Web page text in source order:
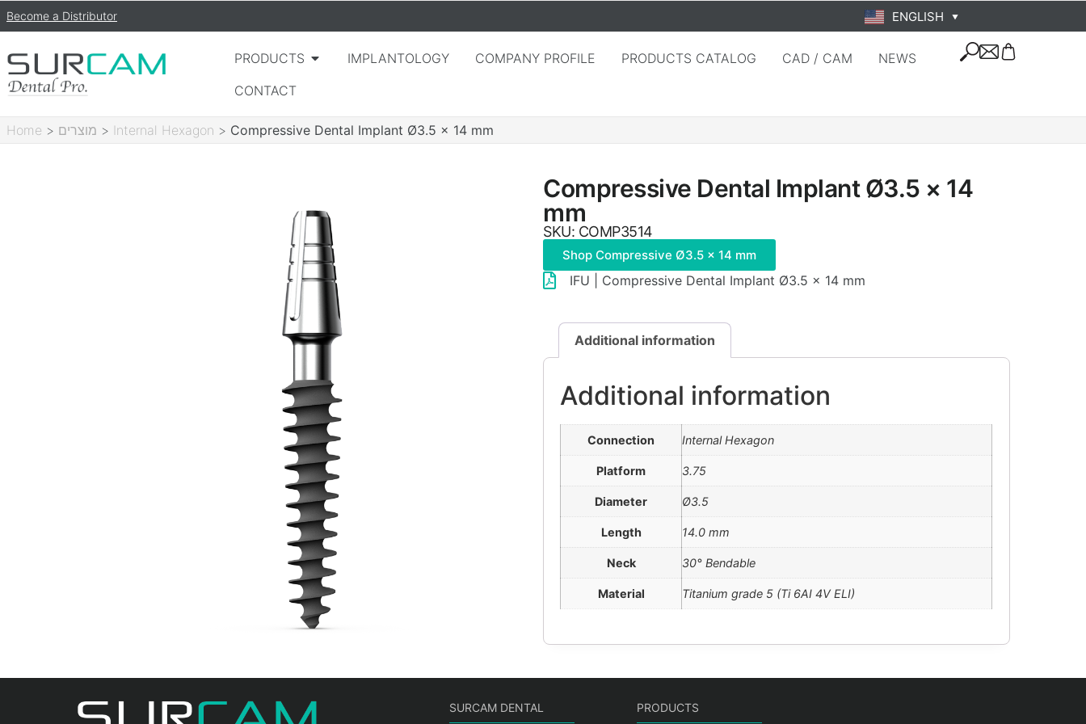
Become a Distributor ENGLISH ▼
PRODUCTS IMPLANTOLOGY COMPANY PROFILE PRODUCTS CATALOG CAD / CAM
NEWS
CONTACT
Home > מוצרים > Internal Hexagon > Compressive Dental Implant Ø3.5 × 14 mm
Compressive Dental Implant Ø3.5 × 14
mm
SKU: COMP3514
Shop Compressive Ø3.5 × 14 mm
IFU | Compressive Dental Implant Ø3.5 × 14 mm
Additional information
Additional information
Connection Internal Hexagon
Platform 3.75
Diameter Ø3.5
Length 14.0 mm
Neck 30° Bendable
Material Titanium grade 5 (Ti 6AI 4V ELI)
SURCAM DENTAL PRODUCTS